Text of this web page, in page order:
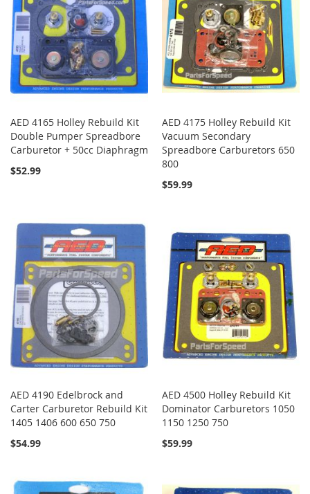
AED 4165 Holley Rebuild Kit
Double Pumper Spreadbore
Carburetor + 50cc Diaphragm
$52.99
AED 4175 Holley Rebuild Kit
Vacuum Secondary
Spreadbore Carburetors 650
800
$59.99
AED 4190 Edelbrock and
Carter Carburetor Rebuild Kit
1405 1406 600 650 750
$54.99
AED 4500 Holley Rebuild Kit
Dominator Carburetors 1050
1150 1250 750
$59.99